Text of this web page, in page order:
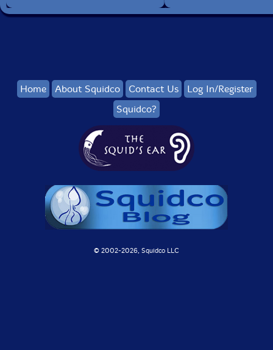
38. + Peter Broderick 1:14
41. + Ameel Brecht 1:00
44. + Joana Gama 0:57
45. + Wouter Van Veldhoven 0:54
46. + Nina Hitz 1:06
Home About Squidco Contact Us
Log In/Register
Squidco?
© 2002-2026, Squidco LLC